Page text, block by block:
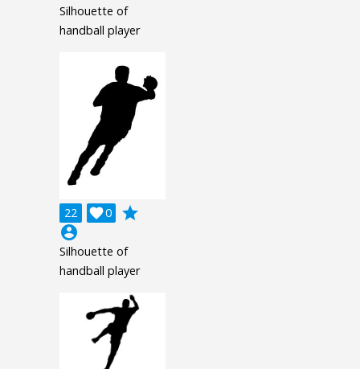
Silhouette of
handball player
22 0

grade
account_circle
Silhouette of
handball player